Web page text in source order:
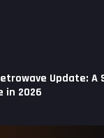
Update: A
in 2026